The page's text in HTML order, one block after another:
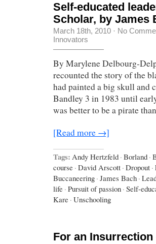
Self-educated
Scholar, by James
March 18th, 2010 · No
Innovators
By Marylene Delbourg-
recounted the story of the
had painted a big skull and
Bandley 3 in 1983 until
was better to be a pirate
[Read more →]
Tags: Andy Hertzfeld · Borland ·
course · David Arscott · Dropout ·
Buccaneering · James Bach ·
life · Pursuit of passion · Self-
Kare · Unschooling
For an Insurrection